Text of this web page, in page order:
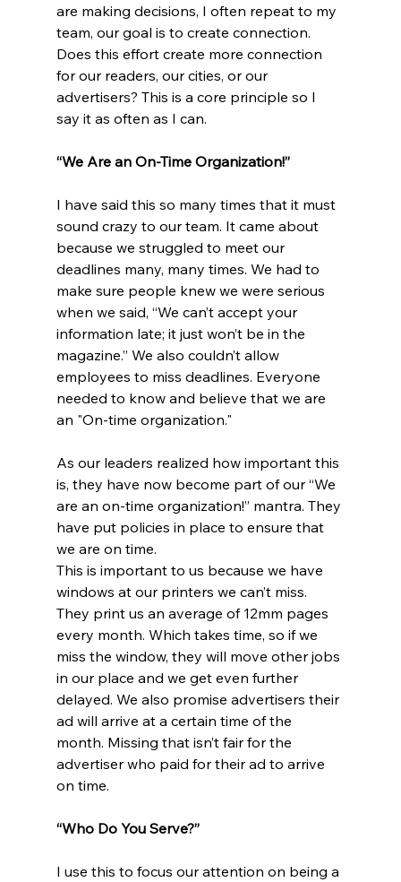
are making decisions, I often repeat to my
team, our goal is to create connection.
Does this effort create more connection
for our readers, our cities, or our
advertisers? This is a core principle so I
say it as often as I can.
“We Are an On-Time Organization!”
I have said this so many times that it must
sound crazy to our team. It came about
because we struggled to meet our
deadlines many, many times. We had to
make sure people knew we were serious
when we said, “We can’t accept your
information late; it just won’t be in the
magazine.” We also couldn’t allow
employees to miss deadlines. Everyone
needed to know and believe that we are
an "On-time organization."
As our leaders realized how important this
is, they have now become part of our “We
are an on-time organization!” mantra. They
have put policies in place to ensure that
we are on time.
This is important to us because we have
windows at our printers we can’t miss.
They print us an average of 12mm pages
every month. Which takes time, so if we
miss the window, they will move other jobs
in our place and we get even further
delayed. We also promise advertisers their
ad will arrive at a certain time of the
month. Missing that isn’t fair for the
advertiser who paid for their ad to arrive
on time.
“Who Do You Serve?”
I use this to focus our attention on being a